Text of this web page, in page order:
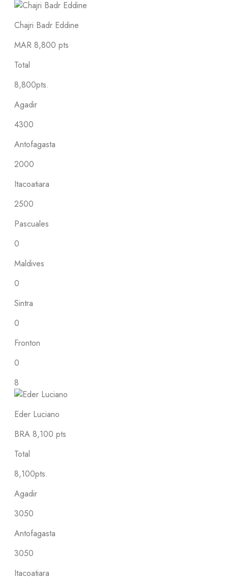
Chajri Badr Eddine
MAR 8,800 pts
Total
8,800pts.
Agadir
4300
Antofagasta
2000
Itacoatiara
2500
Pascuales
0
Maldives
0
Sintra
0
Fronton
0
8
Eder Luciano
BRA 8,100 pts
Total
8,100pts.
Agadir
3050
Antofagasta
3050
Itacoatiara